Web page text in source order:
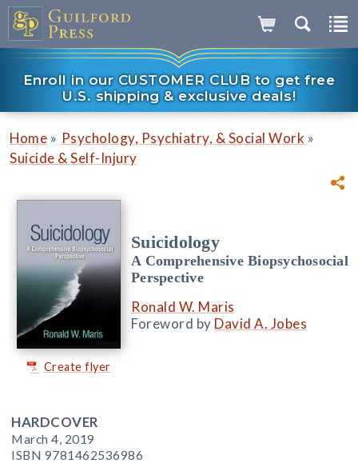
Enroll in our CUSTOMER CLUB to get free
U.S. shipping & exclusive deals!
Home » Psychology, Psychiatry, & Social Work »
Suicide & Self-Injury
Create flyer
Suicidology
A Comprehensive Biopsychosocial
Perspective
Ronald W. Maris
Foreword by David A. Jobes
HARDCOVER
March 4, 2019
ISBN 9781462536986